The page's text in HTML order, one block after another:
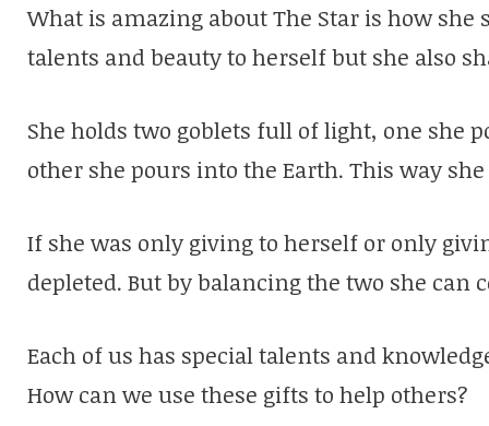
What is amazing about The Star is how
talents and beauty to herself but she also
She holds two goblets full of light, one she
other she pours into the Earth. This way
If she was only giving to herself or only
depleted. But by balancing the two she can
Each of us has special talents and
How can we use these gifts to help others?